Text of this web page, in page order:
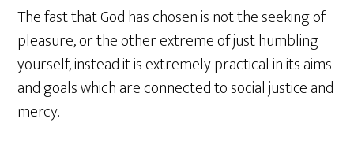
The fast that God has chosen is not the seeking of
pleasure, or the other extreme of just humbling
yourself, instead it is extremely practical in its aims
and goals which are connected to social justice and
mercy.